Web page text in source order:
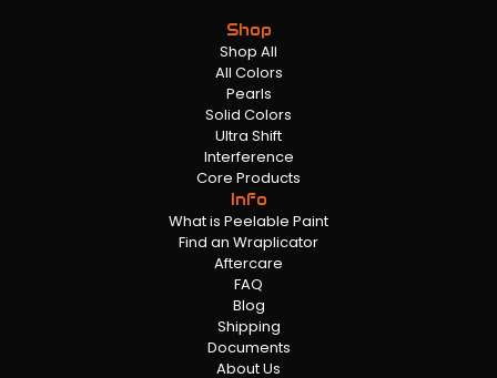
Shop
Shop All
All Colors
Pearls
Solid Colors
Ultra Shift
Interference
Core Products
Info
What is Peelable Paint
Find an Wraplicator
Aftercare
FAQ
Blog
Shipping
Documents
About Us